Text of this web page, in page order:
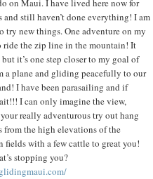
on Maui. I have lived here now for
and still haven’t done everything! I am
try new things. One adventure on my
the zip line in the mountain! It
it’s one step closer to my goal of
a plane and gliding peacefully to our
I have been parasailing and if
I can only imagine the view,
really adventurous try out hang
the high elevations of the
fields with a few cattle to great you!
stopping you?